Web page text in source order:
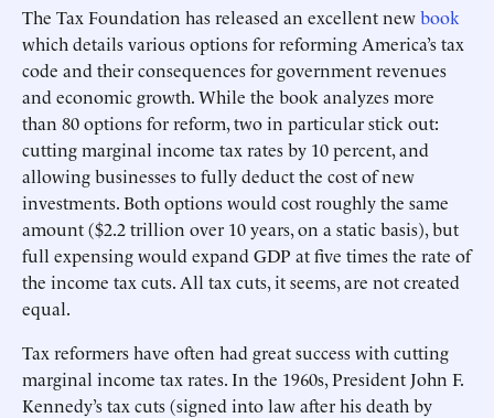
The Tax Foundation has released an excellent newbook
which details various options for reforming America’s tax
code and their consequences for government revenues
and economic growth. While the book analyzes more
than 80 options for reform, two in particular stick out:
cutting marginal income tax rates by 10 percent, and
allowing businesses to fully deduct the cost of new
investments. Both options would cost roughly the same
amount ($2.2 trillion over 10 years, on a static basis), but
full expensing would expand GDP at five times the rate of
the income tax cuts. All tax cuts, it seems, are not created
equal.
Tax reformers have often had great success with cutting
marginal income tax rates. In the 1960s, President John F.
Kennedy’s tax cuts (signed into law after his death by